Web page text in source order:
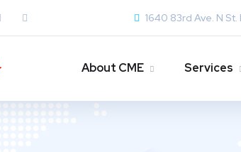
1640 83rd Ave. N
About CME Services